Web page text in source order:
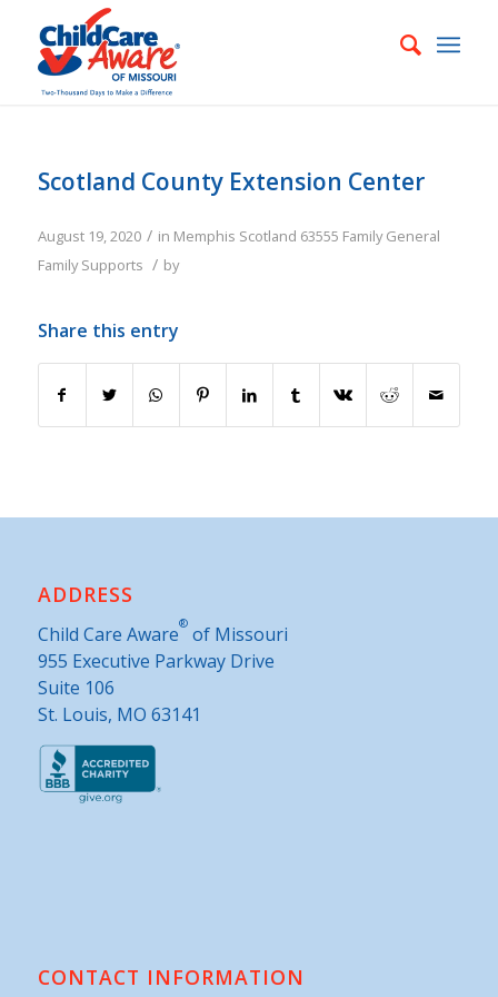
Scotland County Extension Center
August 19, 2020 / in Memphis Scotland 63555 Family General
Family Supports / by
Share this entry
ADDRESS
Child Care Aware®of Missouri
955 Executive Parkway Drive
Suite 106
St. Louis, MO 63141
CONTACT INFORMATION